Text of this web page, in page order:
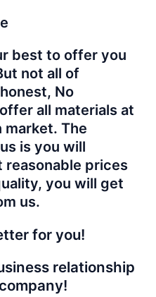
best to offer you
not all of
No
all materials at
The
is you will
prices
you will get
us.
for you!
relationship